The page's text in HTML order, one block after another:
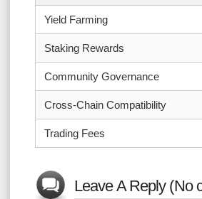
Yield Farming
Staking Rewards
Community Governance
Cross-Chain Compatibility
Trading Fees
Leave A Reply (No